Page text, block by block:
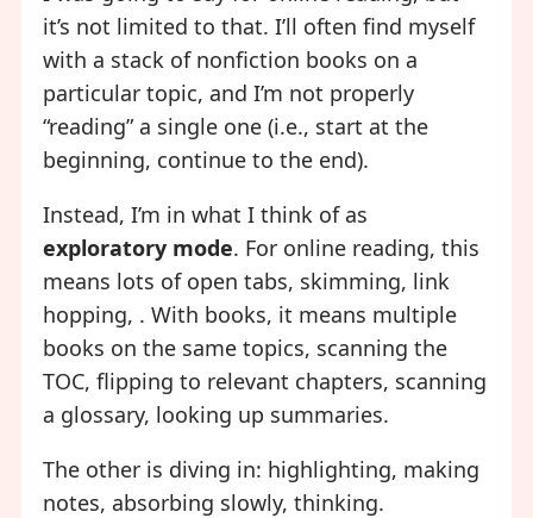
it’s not limited to that. I’ll often find myself
with a stack of nonfiction books on a
particular topic, and I’m not properly
“reading” a single one (i.e., start at the
beginning, continue to the end).
Instead, I’m in what I think of as
exploratory mode. For online reading, this
means lots of open tabs, skimming, link
hopping, . With books, it means multiple
books on the same topics, scanning the
TOC, flipping to relevant chapters, scanning
a glossary, looking up summaries.
The other is diving in: highlighting, making
notes, absorbing slowly, thinking.